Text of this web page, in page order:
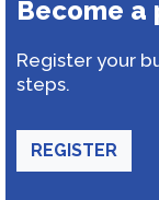
Become a
Register your
steps.
REGISTER